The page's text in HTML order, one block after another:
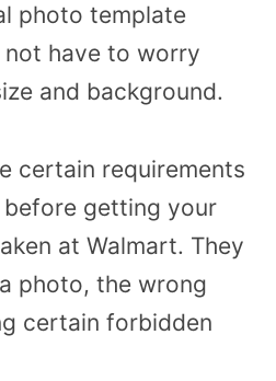
photo template
have to worry
and background.
certain requirements
getting your
at Walmart. They
photo, the wrong
certain forbidden